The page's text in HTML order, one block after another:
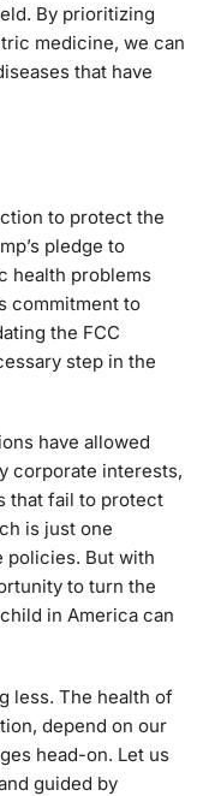
By prioritizing
medicine, we can
that have
to protect the
pledge to
health problems
commitment to
the FCC
step in the
have allowed
corporate interests,
that fail to protect
is just one
policies. But with
to turn the
in America can
less. The health of
depend on our
head-on. Let us
guided by